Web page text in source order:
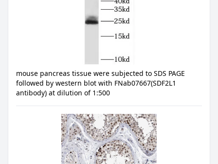
mouse pancreas tissue were subjected to SDS PAGE
followed by western blot with FNab07667(SDF2L1
antibody) at dilution of 1:500